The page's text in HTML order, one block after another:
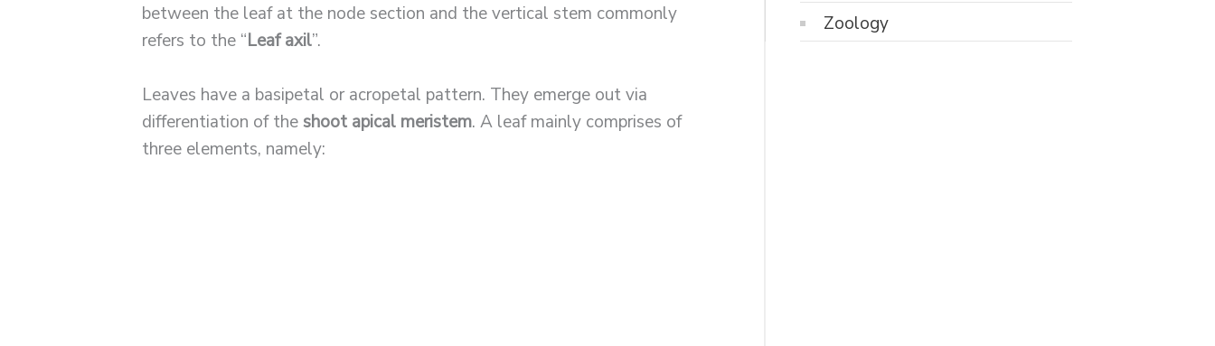
between the leaf at the node section and the vertical stem commonly
refers to the “Leaf axil”.
Leaves have a basipetal or acropetal pattern. They emerge out via
differentiation of the shoot apical meristem. A leaf mainly comprises of
three elements, namely:
Zoology